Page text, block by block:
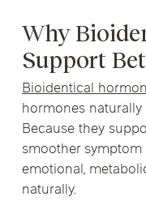
Why
Support
Bioidentical
hormones
Because they
smoother
emotional,
naturally.